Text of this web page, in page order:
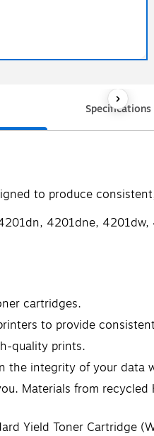
Specifications
to produce
4201dne,
cartridges.
to provide
quality prints.
integrity of your data
Materials from
Yield Toner Cartridge